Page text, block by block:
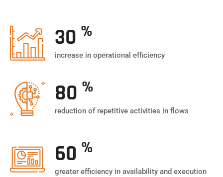
30 %
increase in operational efficiency
80 %
reduction of repetitive activities in flows
60 %
greater efficiency in availability and execution